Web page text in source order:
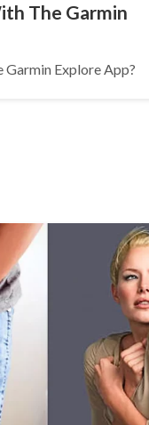
The Garmin
Explore App?